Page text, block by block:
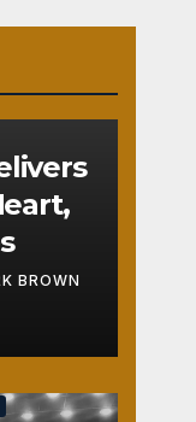
BROWN